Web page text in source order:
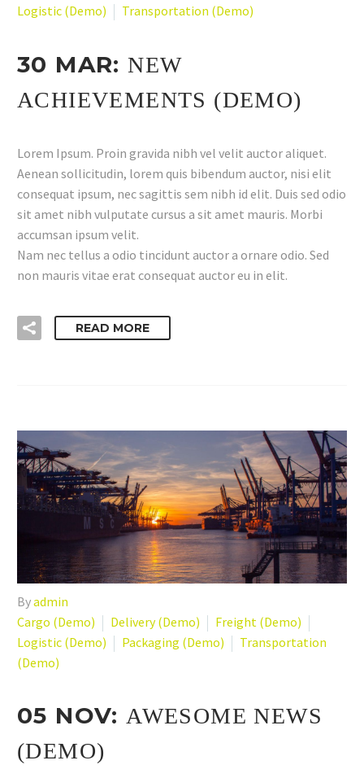
Logistic (Demo)
Transportation (Demo)
30 MAR:NEW
ACHIEVEMENTS (DEMO)
Lorem Ipsum. Proin gravida nibh vel velit auctor aliquet.
Aenean sollicitudin, lorem quis bibendum auctor, nisi elit
consequat ipsum, nec sagittis sem nibh id elit. Duis sed odio
sit amet nibh vulputate cursus a sit amet mauris. Morbi
accumsan ipsum velit.
Nam nec tellus a odio tincidunt auctor a ornare odio. Sed
non mauris vitae erat consequat auctor eu in elit.
READ MORE
Byadmin
Cargo (Demo)
Delivery (Demo)
Freight (Demo)
Logistic (Demo)
Packaging (Demo)
Transportation
(Demo)
05 NOV:AWESOME NEWS
(DEMO)